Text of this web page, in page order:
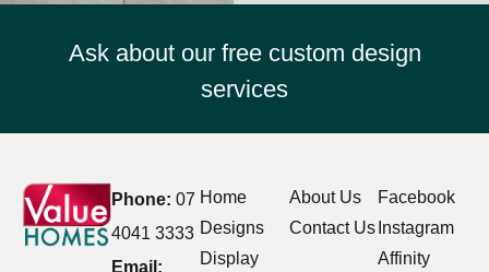
Ask about our free custom design
services
Phone: 07
4041 3333
Email:
Home
Designs
Display
About Us
Contact Us
Facebook
Instagram
Affinity